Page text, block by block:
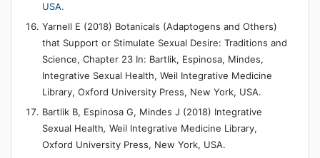
USA.
Yarnell E (2018) Botanicals (Adaptogens and Others)
that Support or Stimulate Sexual Desire: Traditions and
Science, Chapter 23 In: Bartlik, Espinosa, Mindes,
Integrative Sexual Health, Weil Integrative Medicine
Library, Oxford University Press, New York, USA.
Bartlik B, Espinosa G, Mindes J (2018) Integrative
Sexual Health, Weil Integrative Medicine Library,
Oxford University Press, New York, USA.